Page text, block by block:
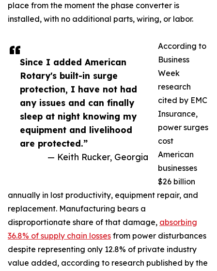
Since I added American
Rotary's built-in surge
protection, I have not had
any issues and can finally
sleep at night knowing my
equipment and livelihood
are protected.”
— Keith Rucker, Georgia
place from the moment the phase converter is
installed, with no additional parts, wiring, or labor.
According to
Business
Week
research
cited by EMC
Insurance,
power surges
cost
American
businesses
$26 billion
annually in lost productivity, equipment repair, and
replacement. Manufacturing bears a
disproportionate share of that damage, absorbing
36.8% of supply chain losses from power disturbances
despite representing only 12.8% of private industry
value added, according to research published by the